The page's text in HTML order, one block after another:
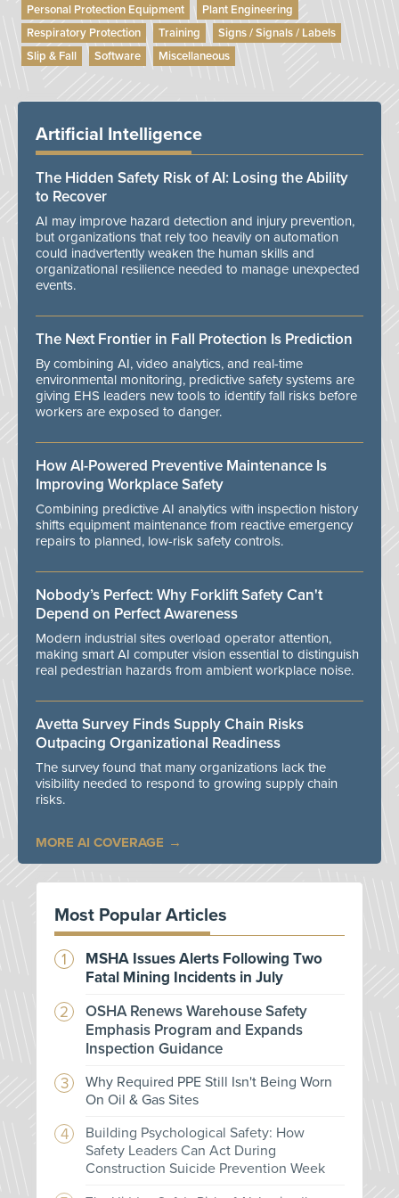
Personal Protection Equipment
Plant Engineering
Respiratory Protection
Training
Signs / Signals / Labels
Slip & Fall
Software Miscellaneous
Artificial Intelligence
The Hidden Safety Risk of AI: Losing the Ability
to Recover
AI may improve hazard detection and injury prevention,
but organizations that rely too heavily on automation
could inadvertently weaken the human skills and
organizational resilience needed to manage unexpected
events.
The Next Frontier in Fall Protection Is Prediction
By combining AI, video analytics, and real-time
environmental monitoring, predictive safety systems are
giving EHS leaders new tools to identify fall risks before
workers are exposed to danger.
How AI-Powered Preventive Maintenance Is
Improving Workplace Safety
Combining predictive AI analytics with inspection history
shifts equipment maintenance from reactive emergency
repairs to planned, low-risk safety controls.
Nobody’s Perfect: Why Forklift Safety Can't
Depend on Perfect Awareness
Modern industrial sites overload operator attention,
making smart AI computer vision essential to distinguish
real pedestrian hazards from ambient workplace noise.
Avetta Survey Finds Supply Chain Risks
Outpacing Organizational Readiness
The survey found that many organizations lack the
visibility needed to respond to growing supply chain
risks.
MORE AI COVERAGE
Most Popular Articles
MSHA Issues Alerts Following Two
Fatal Mining Incidents in July
OSHA Renews Warehouse Safety
Emphasis Program and Expands
Inspection Guidance
Why Required PPE Still Isn't Being Worn
On Oil & Gas Sites
Building Psychological Safety: How
Safety Leaders Can Act During
Construction Suicide Prevention Week